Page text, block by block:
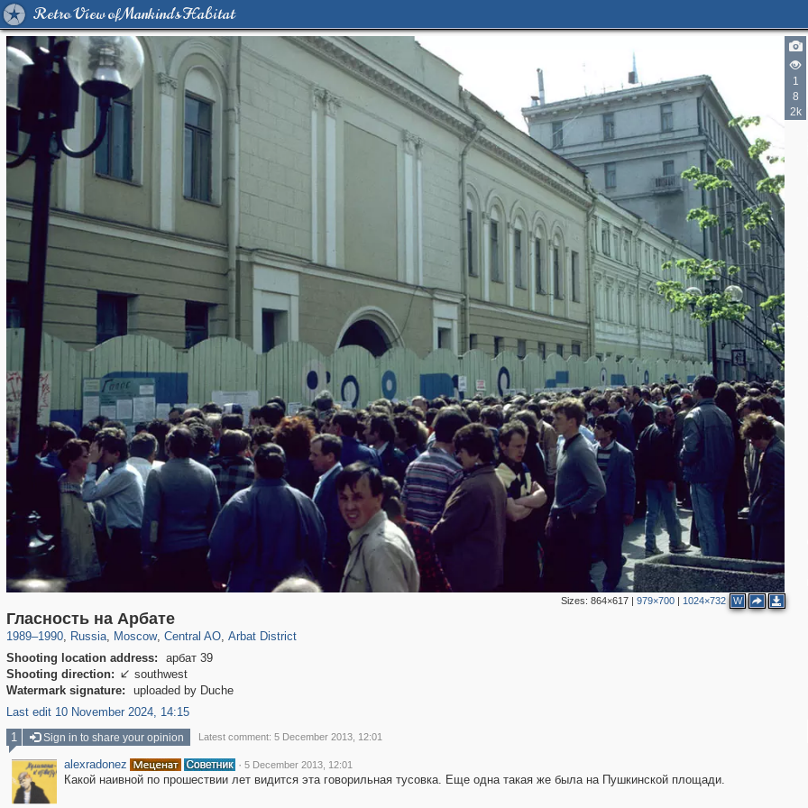
Retro View of Mankind's Habitat
1
8
2k
Sizes: 864×617| 979×700| 1024×732 W
Гласность на Арбате
1989–1990, Russia
1,407,363 29,248
, Moscow
319,882 8,286
, Central AO
160,021
, Arbat District
Shooting location address:
арбат 39
Shooting direction:  southwest
Watermark signature:
uploaded by Duche
Last edit 10 November 2024, 14:15
2
3
3
1 Sign in to share your opinion Latest comment: 5 December 2013, 12:01
alexradonez · 5 December 2013, 12:01
Какой наивной по прошествии лет видится эта говорильная тусовка. Еще одна такая же была на Пушкинской площади.